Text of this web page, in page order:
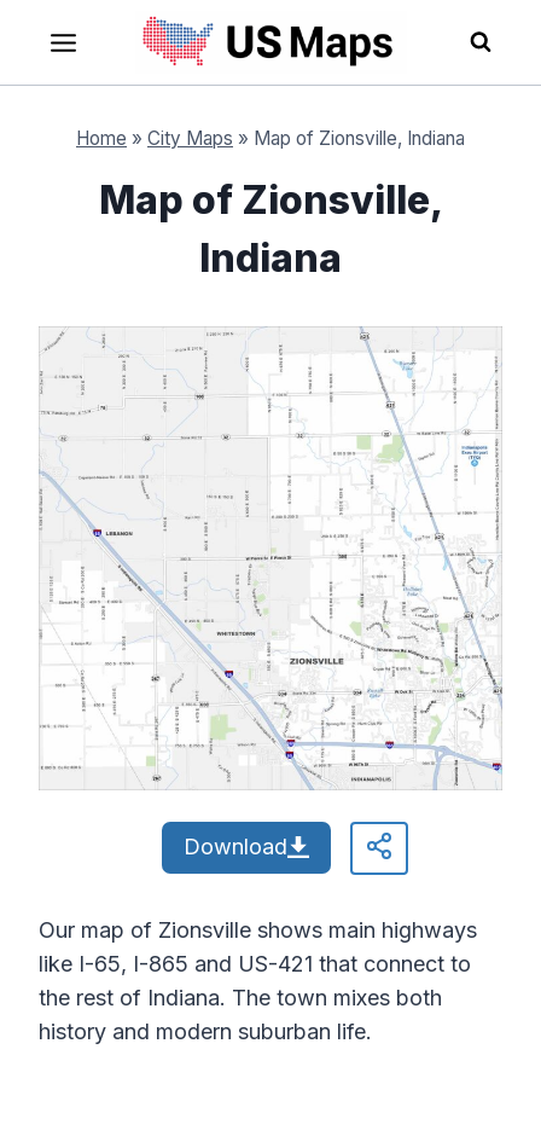
content
Home » City Maps » Map of Zionsville, Indiana
Map of Zionsville,
Indiana
Download
Our map of Zionsville shows main highways
like I-65, I-865 and US-421 that connect to
the rest of Indiana. The town mixes both
history and modern suburban life.